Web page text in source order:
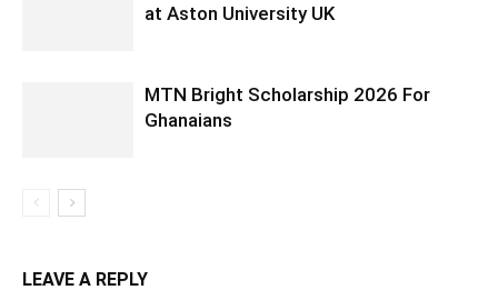
at Aston University UK
MTN Bright Scholarship 2026 For
Ghanaians
LEAVE A REPLY